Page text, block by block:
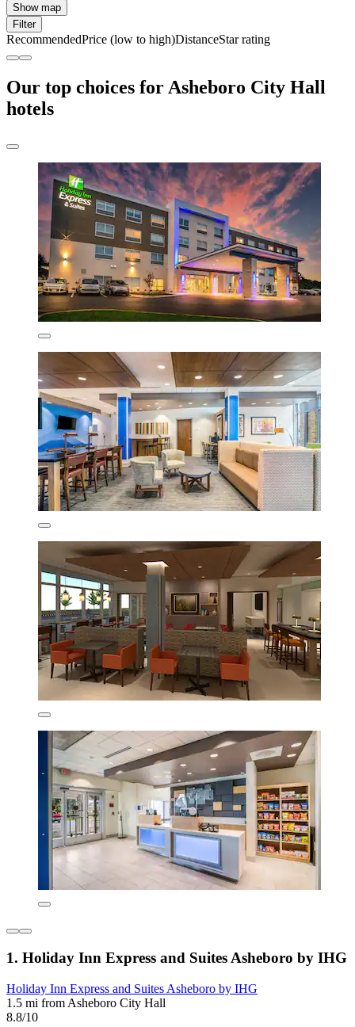
Show map
Filter
RecommendedPrice (low to high)DistanceStar rating
Our top choices for Asheboro City Hall
hotels
1. Holiday Inn Express and Suites Asheboro by IHG
Holiday Inn Express and Suites Asheboro by IHG
1.5 mi from Asheboro City Hall
8.8/10